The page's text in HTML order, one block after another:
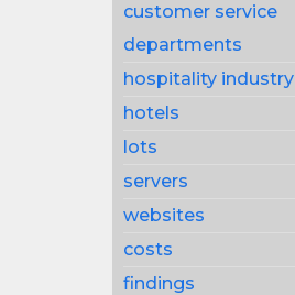
customer service
departments
hospitality industry
hotels
lots
servers
websites
costs
findings